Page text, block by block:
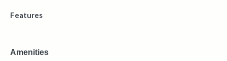
Features
Amenities